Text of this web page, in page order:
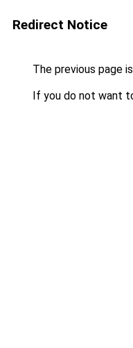
Redirect Notice
The previous page
If you do not want